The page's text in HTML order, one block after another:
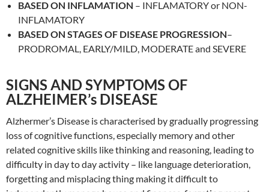
BASED ON INFLAMATION – INFLAMATORY or NON-
INFLAMATORY
BASED ON STAGES OF DISEASE PROGRESSION–
PRODROMAL, EARLY/MILD, MODERATE and SEVERE
SIGNS AND SYMPTOMS OF
ALZHEIMER’s DISEASE
Alzhermer’s Disease is characterised by gradually progressing
loss of cognitive functions, especially memory and other
related cognitive skills like thinking and reasoning, leading to
difficulty in day to day activity – like language deterioration,
forgetting and misplacing thing making it difficult to